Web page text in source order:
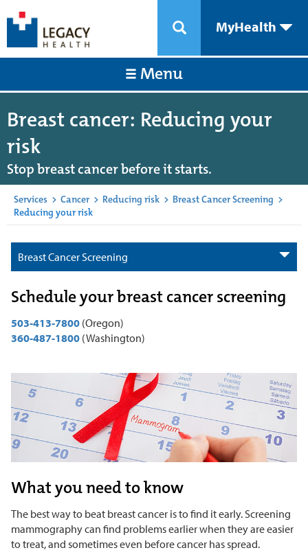
MyHealth
Menu
Breast cancer: Reducing your
risk
Stop breast cancer before it starts.
Services > Cancer > Reducing risk > Breast Cancer Screening >
Reducing your risk
Breast Cancer Screening
Schedule your breast cancer screening
503-413-7800 (Oregon)
360-487-1800 (Washington)
What you need to know
The best way to beat breast cancer is to find it early. Screening
mammography can find problems earlier when they are easier
to treat, and sometimes even before cancer has spread.